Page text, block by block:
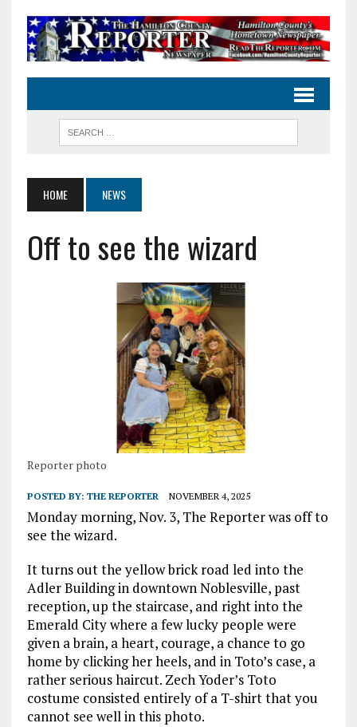
HOME NEWS
Off to see the wizard
Reporter photo
POSTED BY: THE REPORTER NOVEMBER 4, 2025
Monday morning, Nov. 3, The Reporter was off to
see the wizard.
It turns out the yellow brick road led into the
Adler Building in downtown Noblesville, past
reception, up the staircase, and right into the
Emerald City where a few lucky people were
given a brain, a heart, courage, a chance to go
home by clicking her heels, and in Toto’s case, a
rather serious haircut. Zech Yoder’s Toto
costume consisted entirely of a T-shirt that you
cannot see well in this photo.